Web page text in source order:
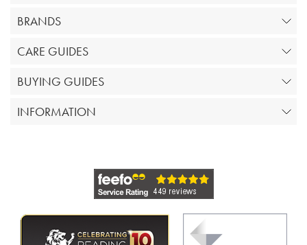
BRANDS
CARE GUIDES
BUYING GUIDES
INFORMATION